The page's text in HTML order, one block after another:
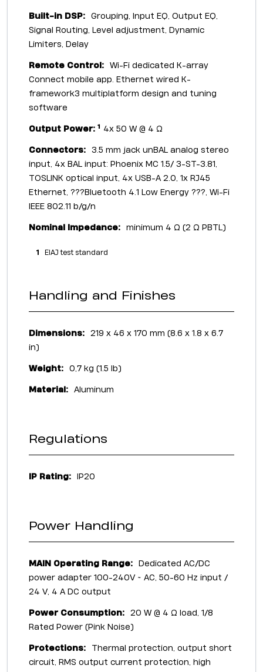
Built-in DSP:
Grouping, Input EQ, Output EQ,
Signal Routing, Level adjustment, Dynamic
Limiters, Delay
Remote Control:
Wi-Fi dedicated K-array
Connect mobile app. Ethernet wired K-
framework3 multiplatform design and tuning
software
Output Power: 1 4x 50 W @ 4 Ω
Connectors:
3.5 mm jack unBAL analog stereo
input, 4x BAL input: Phoenix MC 1.5/ 3-ST-3.81,
TOSLINK optical input, 4x USB-A 2.0, 1x RJ45
Ethernet, ???Bluetooth 4.1 Low Energy ???, Wi-Fi
IEEE 802.11 b/g/n
Nominal Impedance: minimum 4 Ω (2 Ω PBTL)
1 EIAJ test standard
Handling and Finishes
Dimensions:
219 x 46 x 170 mm (8.6 x 1.8 x 6.7
in)
Weight: 0,7 kg (1.5 lb)
Material: Aluminum
Regulations
IP Rating: IP20
Power Handling
MAIN Operating Range:
Dedicated AC/DC
power adapter 100-240V ~ AC, 50-60 Hz input /
24 V, 4 A DC output
Power Consumption:
20 W @ 4 Ω load, 1/8
Rated Power (Pink Noise)
Protections:
Thermal protection, output short
circuit, RMS output current protection, high